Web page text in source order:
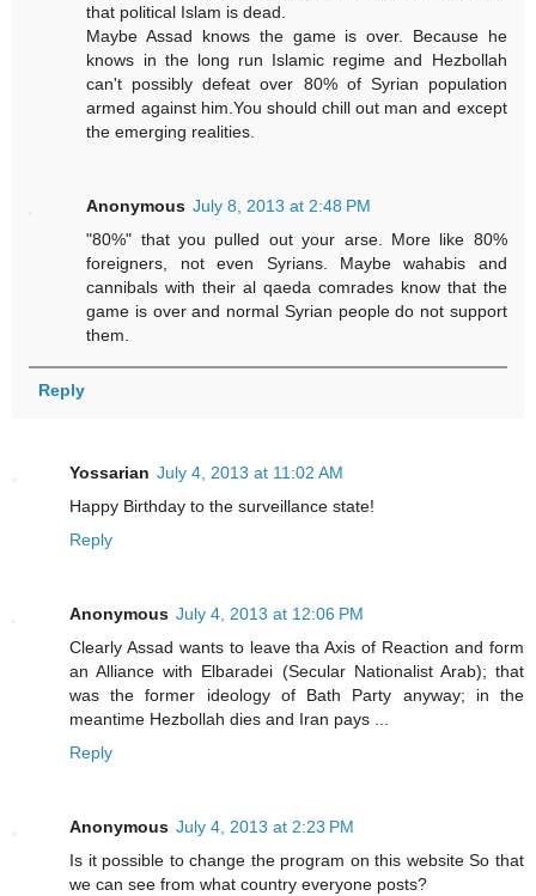
that political Islam is dead.
Maybe Assad knows the game is over. Because he
knows in the long run Islamic regime and Hezbollah
can't possibly defeat over 80% of Syrian population
armed against him.You should chill out man and except
the emerging realities.
Anonymous July 8, 2013 at 2:48 PM
"80%" that you pulled out your arse. More like 80%
foreigners, not even Syrians. Maybe wahabis and
cannibals with their al qaeda comrades know that the
game is over and normal Syrian people do not support
them.
Reply
Yossarian July 4, 2013 at 11:02 AM
Happy Birthday to the surveillance state!
Reply
Anonymous July 4, 2013 at 12:06 PM
Clearly Assad wants to leave tha Axis of Reaction and form
an Alliance with Elbaradei (Secular Nationalist Arab); that
was the former ideology of Bath Party anyway; in the
meantime Hezbollah dies and Iran pays ...
Reply
Anonymous July 4, 2013 at 2:23 PM
Is it possible to change the program on this website So that
we can see from what country everyone posts?